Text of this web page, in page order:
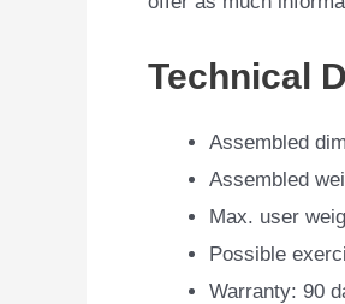
Technical
Assembled
Assembled
Max. user
Possible
Warranty: 90